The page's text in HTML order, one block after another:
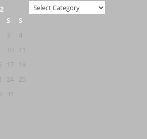
S
S
3
4
10
17
18
24
25
31
Categories